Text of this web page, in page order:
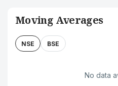
Moving Averages
NSE BSE
No data